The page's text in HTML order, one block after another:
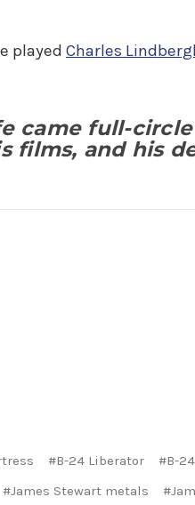
played Charles
came full-
films, and his
#B-24 Liberator
#B-
#James Stewart metals